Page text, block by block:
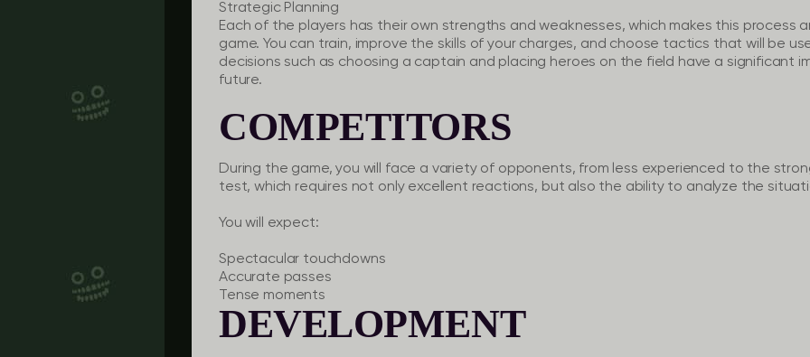
Strategic Planning
Each of the players has their own strengths and weaknesses, which makes this process
game. You can train, improve the skills of your charges, and choose tactics that will be
decisions such as choosing a captain and placing heroes on the field have a significant
future.
COMPETITORS
During the game, you will face a variety of opponents, from less experienced to the
test, which requires not only excellent reactions, but also the ability to analyze the
You will expect:
Spectacular touchdowns
Accurate passes
Tense moments
DEVELOPMENT